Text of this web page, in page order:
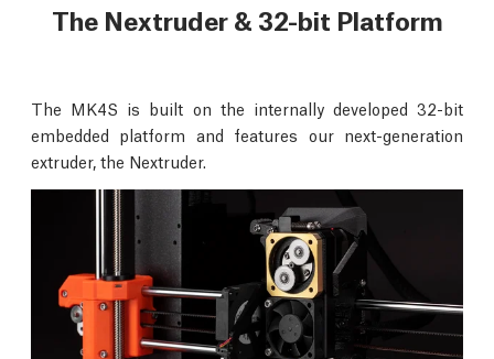
The Nextruder & 32-bit Platform
The MK4S is built on the internally developed 32-bit
embedded platform and features our next-generation
extruder, the Nextruder.